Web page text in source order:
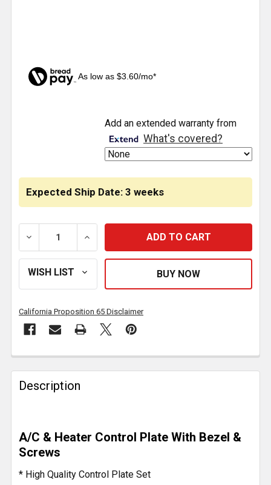
As low as $3.60/mo*
Expected Ship Date: 3 weeks
DECREASE QUANTITY OF STAINLESS STEEL A/C &
INCREASE QUANTITY OF STAINLESS
Add an extended warranty from
What's covered?
California Proposition 65 Disclaimer
FREQUENTLY
BOUGHT
TOGETHER:
SELECT
ALL
ADD
SELECTED
Description
A/C & Heater Control Plate With Bezel &
Screws
* High Quality Control Plate Set